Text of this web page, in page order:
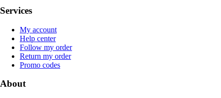
Services
My account
Help center
Follow my order
Return my order
Promo codes
About